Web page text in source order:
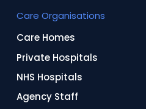
Care Organisations
Care Homes
Private Hospitals
NHS Hospitals
Agency Staff